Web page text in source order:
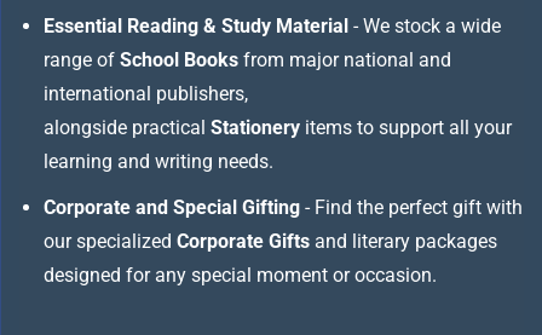
Essential Reading & Study Material - We stock a wide
range of School Books from major national and
international publishers,
alongside practical Stationery items to support all your
learning and writing needs.
Corporate and Special Gifting - Find the perfect gift with
our specialized Corporate Gifts and literary packages
designed for any special moment or occasion.